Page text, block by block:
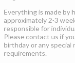
Everything is made by
approximately 2-3
responsible for
Please contact us if
birthday or any
requirements.